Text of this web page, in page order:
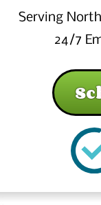
Serving
24/7